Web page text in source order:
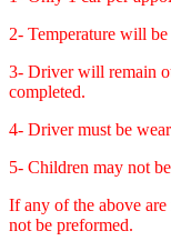
2- Temperature will
3- Driver will remain
completed.
4- Driver must be
5- Children may not
If any of the above
not be preformed.